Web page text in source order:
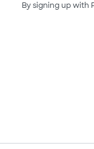
By signing up with